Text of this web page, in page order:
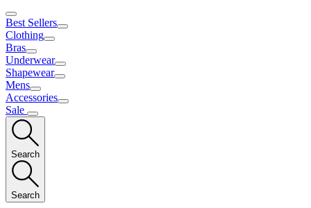
Best Sellers
Clothing
Bras
Underwear
Shapewear
Mens
Accessories
Sale
Search
Search